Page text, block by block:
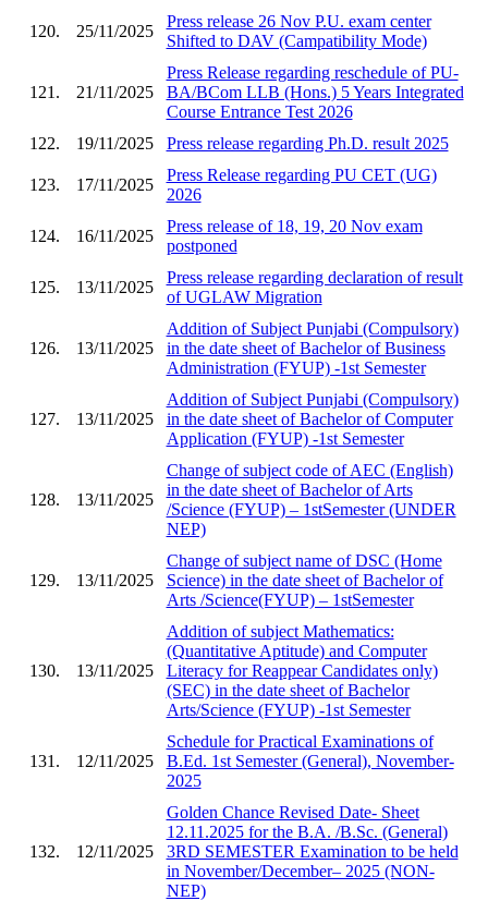
120. 25/11/2025
Press release 26 Nov P.U. exam center
Shifted to DAV (Campatibility Mode)
121. 21/11/2025
Press Release regarding reschedule of PU-
BA/BCom LLB (Hons.) 5 Years Integrated
Course Entrance Test 2026
122.
19/11/2025 Press release regarding Ph.D. result 2025
123. 17/11/2025
Press Release regarding PU CET (UG)
2026
124. 16/11/2025
Press release of 18, 19, 20 Nov exam
postponed
125. 13/11/2025
Press release regarding declaration of result
of UGLAW Migration
126. 13/11/2025
Addition of Subject Punjabi (Compulsory)
in the date sheet of Bachelor of Business
Administration (FYUP) -1st Semester
127. 13/11/2025
Addition of Subject Punjabi (Compulsory)
in the date sheet of Bachelor of Computer
Application (FYUP) -1st Semester
128. 13/11/2025
Change of subject code of AEC (English)
in the date sheet of Bachelor of Arts
/Science (FYUP) – 1stSemester (UNDER
NEP)
129. 13/11/2025
Change of subject name of DSC (Home
Science) in the date sheet of Bachelor of
Arts /Science(FYUP) – 1stSemester
130. 13/11/2025
Addition of subject Mathematics:
(Quantitative Aptitude) and Computer
Literacy for Reappear Candidates only)
(SEC) in the date sheet of Bachelor
Arts/Science (FYUP) -1st Semester
131. 12/11/2025
Schedule for Practical Examinations of
B.Ed. 1st Semester (General), November-
2025
132. 12/11/2025
Golden Chance Revised Date- Sheet
12.11.2025 for the B.A. /B.Sc. (General)
3RD SEMESTER Examination to be held
in November/December– 2025 (NON-
NEP)